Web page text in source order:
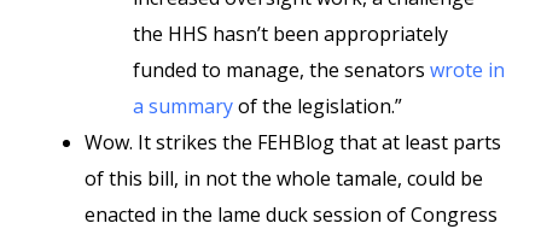
the HHS hasn’t been appropriately
funded to manage, the senators wrote in
a summaryof the legislation.”
Wow. It strikes the FEHBlog that at least parts
of this bill, in not the whole tamale, could be
enacted in the lame duck session of Congress